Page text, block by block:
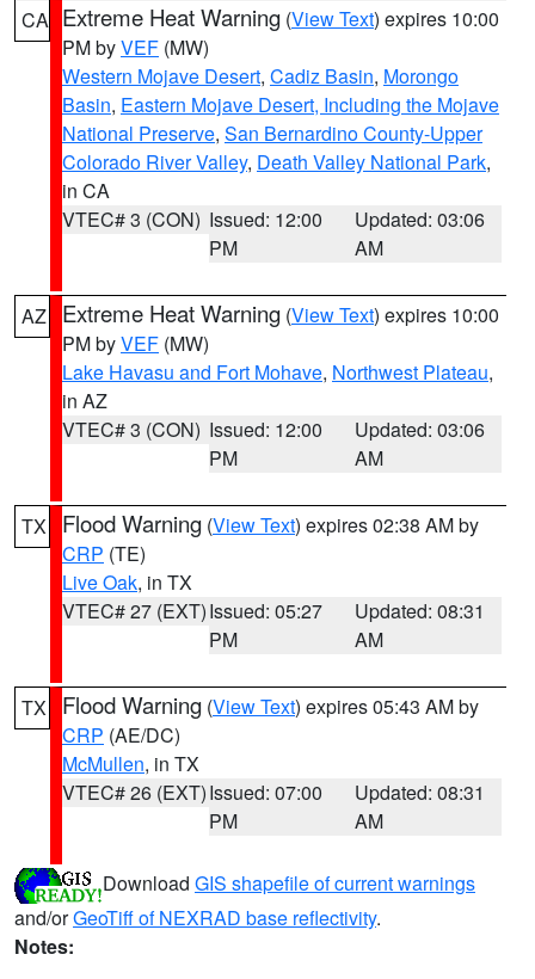
CA Extreme Heat Warning (View Text) expires 10:00
PM byVEF (MW)
Western Mojave Desert, Cadiz Basin, Morongo
Basin, Eastern Mojave Desert, Including the Mojave
National Preserve, San Bernardino County-Upper
Colorado River Valley, Death Valley National Park,
in CA
VTEC# 3 (CON) Issued: 12:00
PM
Updated: 03:06
AM
AZ Extreme Heat Warning (View Text) expires 10:00
PM byVEF (MW)
Lake Havasu and Fort Mohave, Northwest Plateau,
in AZ
VTEC# 3 (CON) Issued: 12:00
PM
Updated: 03:06
AM
TX Flood Warning (View Text) expires 02:38 AM by
CRP (TE)
Live Oak, in TX
VTEC# 27 (EXT)Issued: 05:27
PM
Updated: 08:31
AM
TX Flood Warning (View Text) expires 05:43 AM by
CRP (AE/DC)
McMullen, in TX
VTEC# 26 (EXT)Issued: 07:00
PM
Updated: 08:31
AM
Download GIS shapefile of current warnings
and/orGeoTiff of NEXRAD base reflectivity.
Notes: